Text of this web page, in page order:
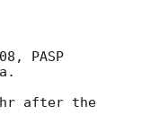
PASP
hr after the